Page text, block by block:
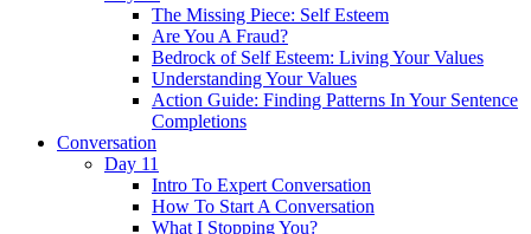
The Missing Piece: Self Esteem
Are You A Fraud?
Bedrock of Self Esteem: Living Your Values
Understanding Your Values
Action Guide: Finding Patterns In Your Sentence
Completions
Conversation
Day 11
Intro To Expert Conversation
How To Start A Conversation
What I Stopping You?